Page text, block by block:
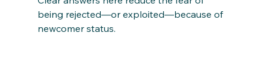
being rejected—or exploited—because of
newcomer status.